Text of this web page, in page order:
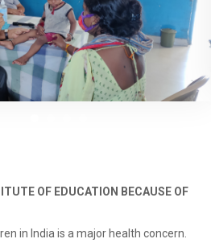
OF EDUCATION BECAUSE OF
in India is a major health concern.